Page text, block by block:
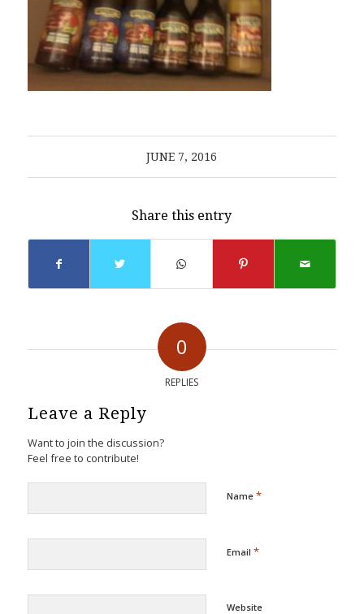
JUNE 7, 2016
Share this entry
0
REPLIES
Leave a Reply
Want to join the discussion?
Feel free to contribute!
Name *
Email *
Website